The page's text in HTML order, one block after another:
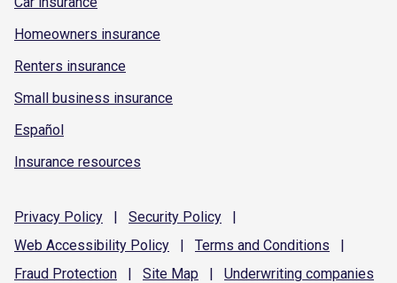
Homeowners insurance
Renters insurance
Small business insurance
Español
Insurance resources
Privacy Policy | Security Policy
|
Web Accessibility Policy | Terms and Conditions
|
Fraud Protection | Site Map | Underwriting companies